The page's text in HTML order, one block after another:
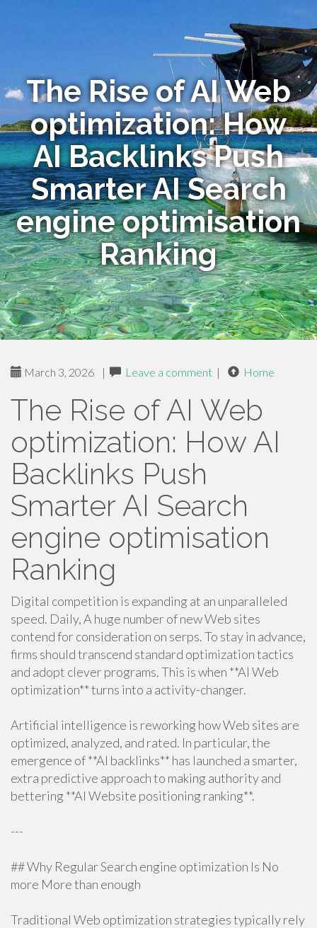
The Rise of AI Web
optimization: How
AI Backlinks Push
Smarter AI Search
engine optimisation
Ranking
March 3, 2026 | Leave a comment | Home
The Rise of AI Web
optimization: How AI
Backlinks Push
Smarter AI Search
engine optimisation
Ranking
Digital competition is expanding at an unparalleled
speed. Daily, A huge number of new Web sites
contend for consideration on serps. To stay in advance,
firms should transcend standard optimization tactics
and adopt clever programs. This is when **AI Web
optimization** turns into a activity-changer.
Artificial intelligence is reworking how Web sites are
optimized, analyzed, and rated. In particular, the
emergence of **AI backlinks** has launched a smarter,
extra predictive approach to making authority and
bettering **AI Website positioning ranking**.
---
## Why Regular Search engine optimization Is No
more More than enough
Traditional Web optimization strategies typically rely